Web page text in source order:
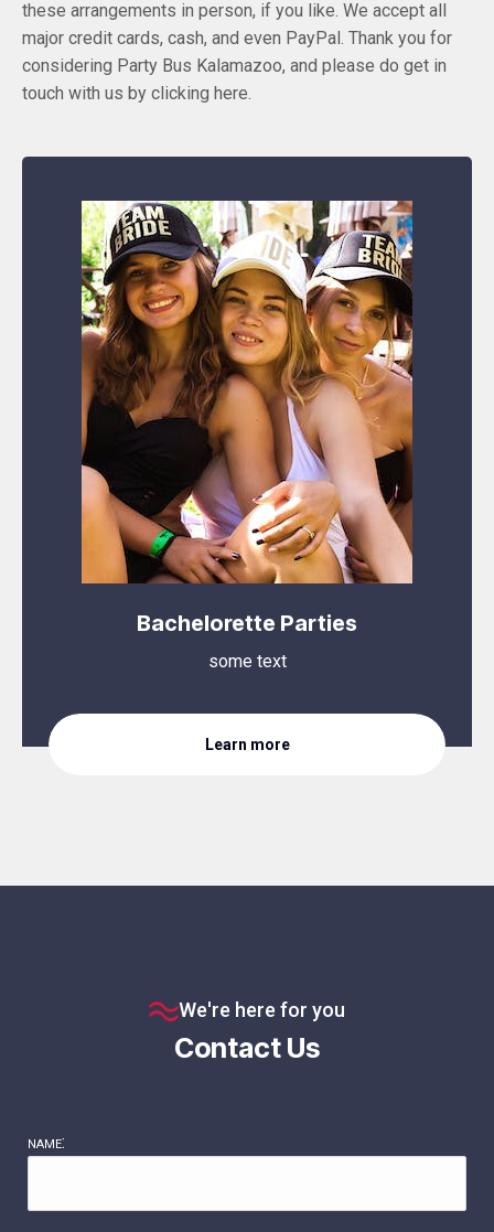
these arrangements in person, if you like. We accept all
major credit cards, cash, and even PayPal. Thank you for
considering Party Bus Kalamazoo, and please do get in
touch with us by clicking here.
Bachelorette Parties
some text
Learn more
We're here for you
Contact Us
name: